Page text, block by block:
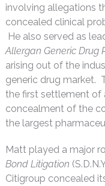
involving allegations
concealed clinical
He also served as
Allergan Generic Drug
arising out of the
generic drug market.
the first settlement of
concealment of the
the largest
Matt played a major
Bond Litigation
Citigroup concealed